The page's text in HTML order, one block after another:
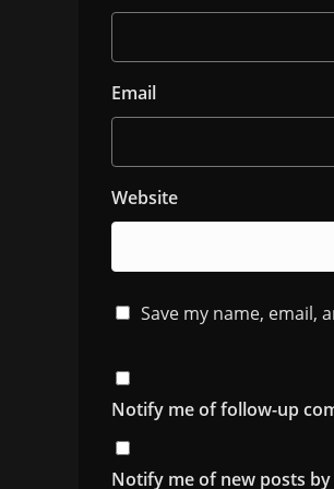
Email
Website
Save my name, email,
Notify me of follow-up
Notify me of new posts by